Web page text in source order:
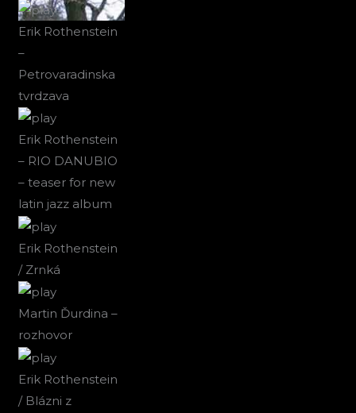
Erik Rothenstein
–
Petrovaradinska
tvrdzava
Erik Rothenstein
– RIO DANUBIO
– teaser for new
latin jazz album
Erik Rothenstein
/ Zrnká
Martin Ďurdina –
rozhovor
Erik Rothenstein
/ Blázni z